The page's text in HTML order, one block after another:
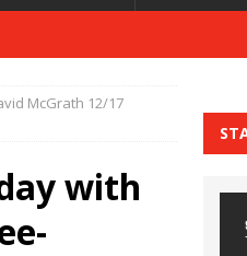
McGrath 12/17
with